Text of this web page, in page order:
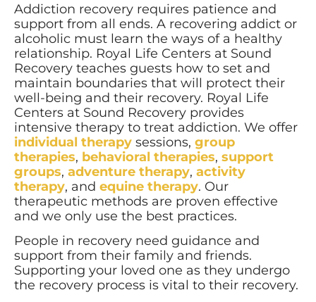
Addiction recovery requires patience and
support from all ends. A recovering addict or
alcoholic must learn the ways of a healthy
relationship. Royal Life Centers at Sound
Recovery teaches guests how to set and
maintain boundaries that will protect their
well-being and their recovery. Royal Life
Centers at Sound Recovery provides
intensive therapy to treat addiction. We offer
individual therapy sessions, group
therapies, behavioral therapies, support
groups, adventure therapy, activity
therapy, and equine therapy. Our
therapeutic methods are proven effective
and we only use the best practices.
People in recovery need guidance and
support from their family and friends.
Supporting your loved one as they undergo
the recovery process is vital to their recovery.